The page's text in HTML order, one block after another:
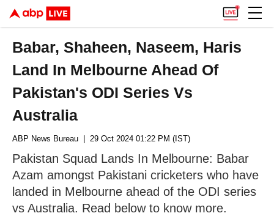
Babar, Shaheen, Naseem, Haris
Land In Melbourne Ahead Of
Pakistan's ODI Series Vs
Australia
ABP News Bureau | 29 Oct 2024 01:22 PM (IST)
Pakistan Squad Lands In Melbourne: Babar
Azam amongst Pakistani cricketers who have
landed in Melbourne ahead of the ODI series
vs Australia. Read below to know more.